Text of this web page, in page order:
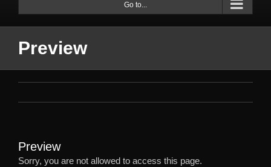
Go to...
Preview
Preview
Sorry, you are not allowed to access this page.